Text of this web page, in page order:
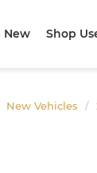
New Shop
New Vehicles